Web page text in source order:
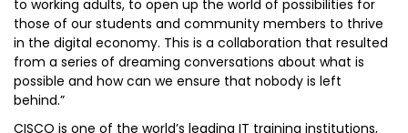
to working adults, to open up the world of possibilities for
those of our students and community members to thrive
in the digital economy. This is a collaboration that resulted
from a series of dreaming conversations about what is
possible and how can we ensure that nobody is left
behind.”
CISCO is one of the world’s leading IT training institutions,